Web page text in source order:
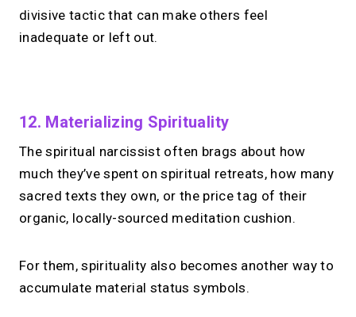
divisive tactic that can make others feel
inadequate or left out.
Your link in bio.Now
open for 1:1 calls.
Take instant & scheduled 1:1 calls. Share
12. Materializing Spirituality
The spiritual narcissist often brags about how
much they’ve spent on spiritual retreats, how many
sacred texts they own, or the price tag of their
organic, locally-sourced meditation cushion.
For them, spirituality also becomes another way to
accumulate material status symbols.